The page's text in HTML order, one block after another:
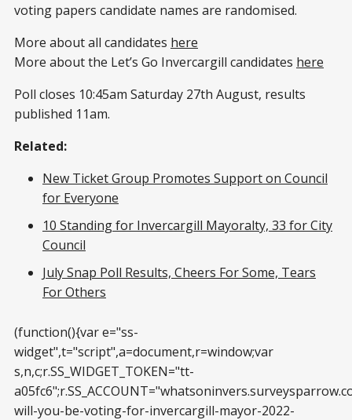
voting papers candidate names are randomised.
More about all candidates here
More about the Let’s Go Invercargill candidates here
Poll closes 10:45am Saturday 27th August, results
published 11am.
Related:
New Ticket Group Promotes Support on Council
for Everyone
10 Standing for Invercargill Mayoralty, 33 for City
Council
July Snap Poll Results, Cheers For Some, Tears
For Others
(function(){var e="ss-
widget",t="script",a=document,r=window;var
s,n,c;r.SS_WIDGET_TOKEN="tt-
will-you-be-voting-for-invercargill-mayor-2022-